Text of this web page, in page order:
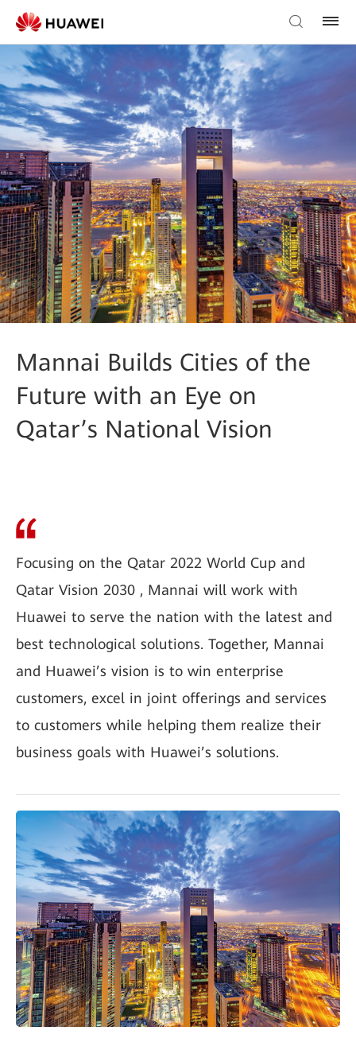
Mannai Builds Cities of the
Future with an Eye on
Qatar’s National Vision
Focusing on the Qatar 2022 World Cup and
Qatar Vision 2030 , Mannai will work with
Huawei to serve the nation with the latest and
best technological solutions. Together, Mannai
and Huawei’s vision is to win enterprise
customers, excel in joint offerings and services
to customers while helping them realize their
business goals with Huawei’s solutions.